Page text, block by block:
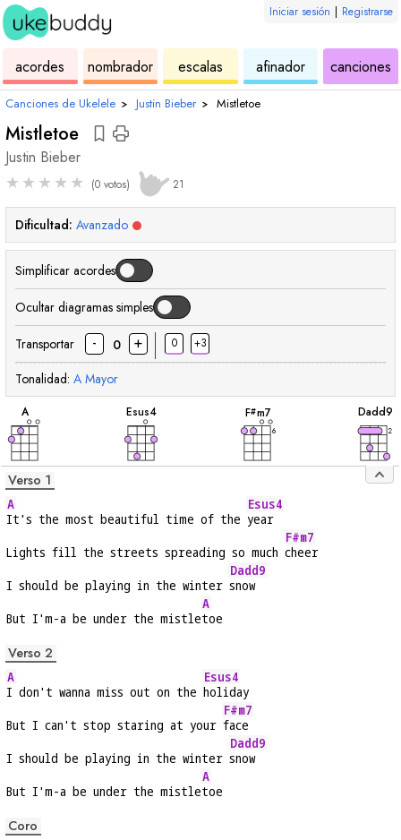
Iniciar sesión | Registrarse
acordes ukelele
nombrador
de
acordes
escalas
de
ukeleleafinador ukelelecanciones
Canciones de Ukelele › Justin Bieber › Mistletoe
Mistletoe
Justin Bieber
★ ★ ★ ★ ★ (0 votos) 21
Dificultad: Avanzado
Simplificar acordes
Ocultar diagramas simples
Transportar - 0 + 0 +3
Tonalidad: A Mayor
acorde
A
acorde
Esus4
acorde
F#m7
6
acorde
Dadd9
2
Verso 1
A
It's the most beautiful time of the
Esus4
year
Lights fill the streets spreading so much
F#m7
cheer
I should be playing in the winter
Dadd9
snow
But I'm-a be under the mistle
A
toe
Verso 2
A
I don't wanna miss out on the
Esus4
holiday
But I can't stop staring at your
F#m7
face
I should be playing in the winter
Dadd9
snow
But I'm-a be under the mistle
A
toe
Coro